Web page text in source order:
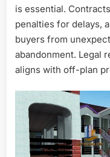
is essential.
penalties for delays,
buyers from
abandonment. Legal
aligns with off-plan